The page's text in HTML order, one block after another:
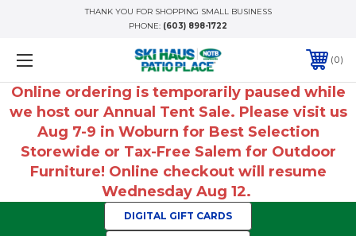
THANK YOU FOR SHOPPING SMALL BUSINESS
PHONE: (603) 898-1722
0
Online ordering is temporarily paused while
we host our Annual Tent Sale. Please visit us
Aug 7-9 in Woburn for Best Selection
Storewide or Tax-Free Salem for Outdoor
Furniture! Online checkout will resume
Wednesday Aug 12.
DIGITAL GIFT CARDS